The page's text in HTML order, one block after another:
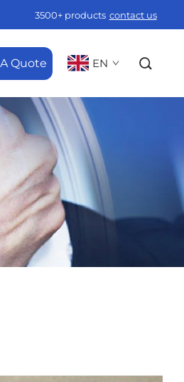
3500+ products contact us
Quote EN